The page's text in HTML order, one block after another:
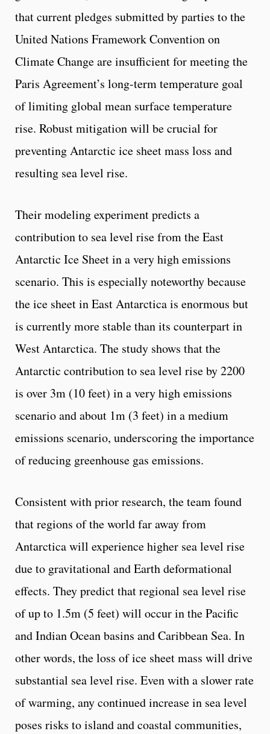
that current pledges submitted by parties to the
United Nations Framework Convention on
Climate Change are insufficient for meeting the
Paris Agreement’s long-term temperature goal
of limiting global mean surface temperature
rise. Robust mitigation will be crucial for
preventing Antarctic ice sheet mass loss and
resulting sea level rise.
Their modeling experiment predicts a
contribution to sea level rise from the East
Antarctic Ice Sheet in a very high emissions
scenario. This is especially noteworthy because
the ice sheet in East Antarctica is enormous but
is currently more stable than its counterpart in
West Antarctica. The study shows that the
Antarctic contribution to sea level rise by 2200
is over 3m (10 feet) in a very high emissions
scenario and about 1m (3 feet) in a medium
emissions scenario, underscoring the importance
of reducing greenhouse gas emissions.
Consistent with prior research, the team found
that regions of the world far away from
Antarctica will experience higher sea level rise
due to gravitational and Earth deformational
effects. They predict that regional sea level rise
of up to 1.5m (5 feet) will occur in the Pacific
and Indian Ocean basins and Caribbean Sea. In
other words, the loss of ice sheet mass will drive
substantial sea level rise. Even with a slower rate
of warming, any continued increase in sea level
poses risks to island and coastal communities,